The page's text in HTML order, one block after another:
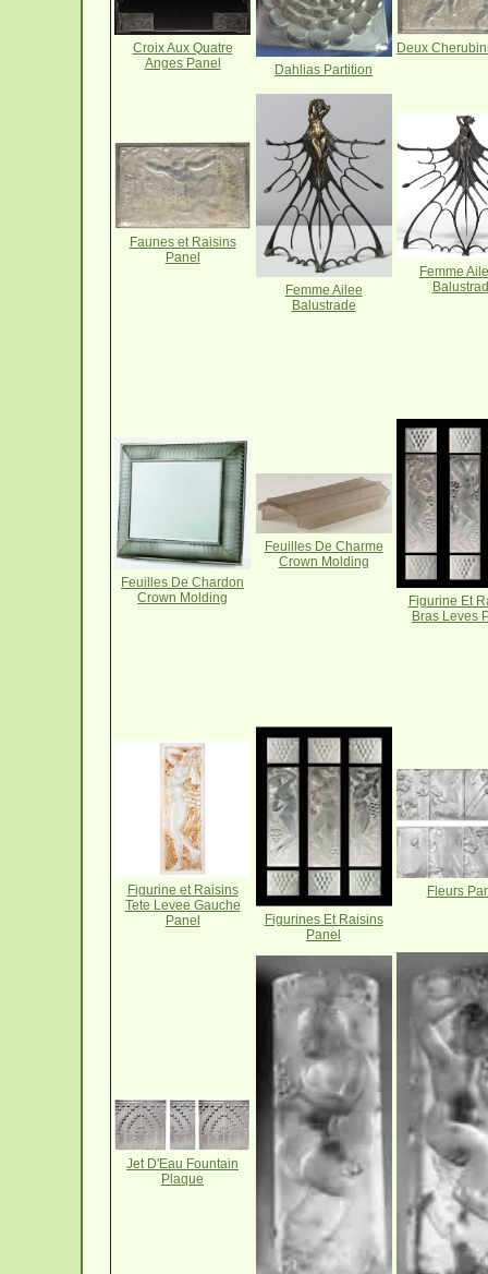
Croix Aux Quatre
Anges Panel
Dahlias Partition
Deux
Faunes et Raisins
Panel
Femme Ailee
Balustrade
Femme
Feuilles De Chardon
Crown Molding
Feuilles De Charme
Crown Molding
Figurine Et
Bras Leves
Figurine et Raisins
Tete Levee Gauche
Panel
Figurines Et Raisins
Panel
Fleurs
Jet D'Eau Fountain
Plaque